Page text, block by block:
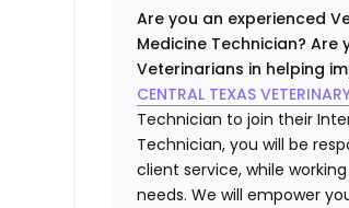
Are you an experienced
Medicine Technician?
Veterinarians in helping
CENTRAL TEXAS
Technician to join their
Technician, you will be
client service, while
needs. We will empower